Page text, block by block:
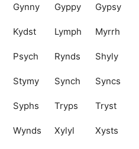
Gynny Gyppy Gypsy
Kydst Lymph Myrrh
Psych Rynds Shyly
Stymy Synch Syncs
Syphs Tryps Tryst
Wynds Xylyl Xysts